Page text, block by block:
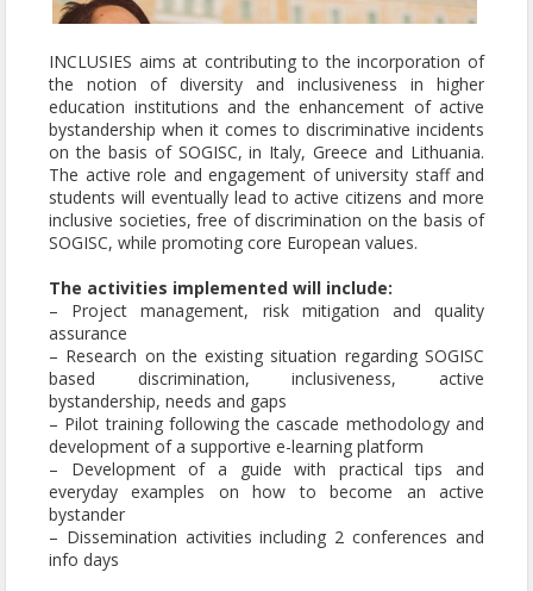
INCLUSIES aims at contributing to the incorporation of
the notion of diversity and inclusiveness in higher
education institutions and the enhancement of active
bystandership when it comes to discriminative incidents
on the basis of SOGISC, in Italy, Greece and Lithuania.
The active role and engagement of university staff and
students will eventually lead to active citizens and more
inclusive societies, free of discrimination on the basis of
SOGISC, while promoting core European values.
The activities implemented will include:
– Project management, risk mitigation and quality
assurance
– Research on the existing situation regarding SOGISC
based discrimination, inclusiveness, active
bystandership, needs and gaps
– Pilot training following the cascade methodology and
development of a supportive e-learning platform
– Development of a guide with practical tips and
everyday examples on how to become an active
bystander
– Dissemination activities including 2 conferences and
info days